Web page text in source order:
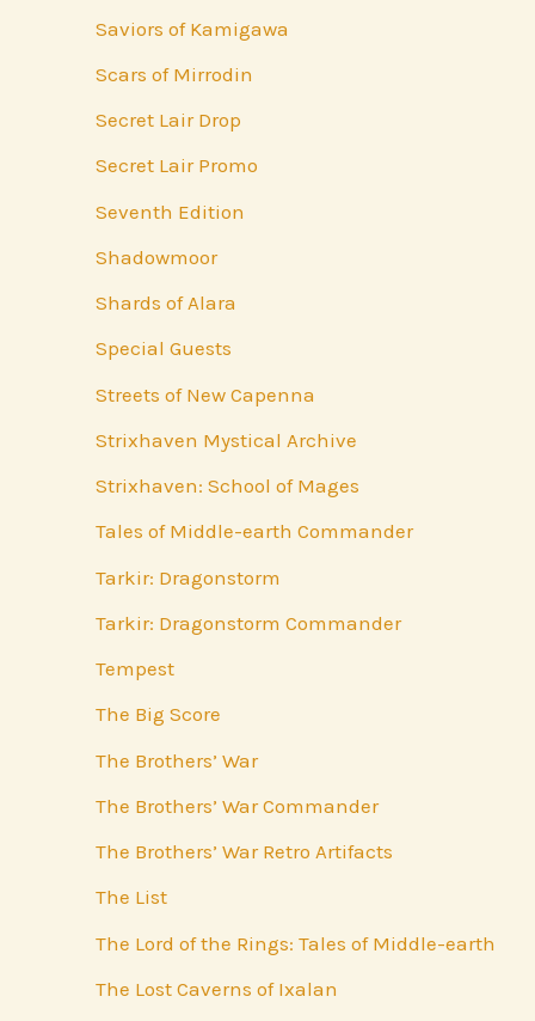
Saviors of Kamigawa
Scars of Mirrodin
Secret Lair Drop
Secret Lair Promo
Seventh Edition
Shadowmoor
Shards of Alara
Special Guests
Streets of New Capenna
Strixhaven Mystical Archive
Strixhaven: School of Mages
Tales of Middle-earth Commander
Tarkir: Dragonstorm
Tarkir: Dragonstorm Commander
Tempest
The Big Score
The Brothers’ War
The Brothers’ War Commander
The Brothers’ War Retro Artifacts
The List
The Lord of the Rings: Tales of Middle-earth
The Lost Caverns of Ixalan